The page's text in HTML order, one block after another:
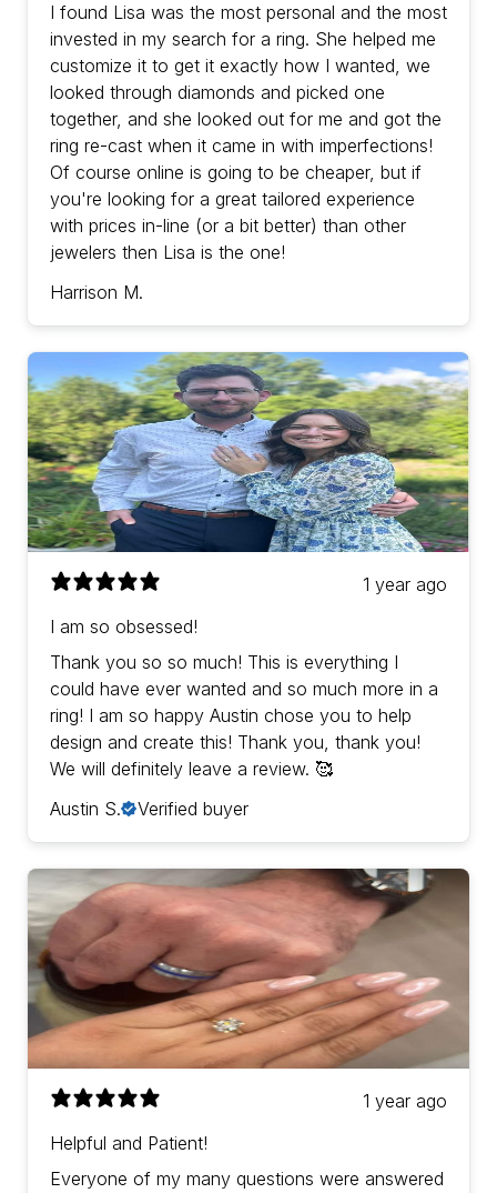
I found Lisa was the most personal and the most
invested in my search for a ring. She helped me
customize it to get it exactly how I wanted, we
looked through diamonds and picked one
together, and she looked out for me and got the
ring re-cast when it came in with imperfections!
Of course online is going to be cheaper, but if
you're looking for a great tailored experience
with prices in-line (or a bit better) than other
jewelers then Lisa is the one!
Harrison M.
1 year ago
I am so obsessed!
Thank you so so much! This is everything I
could have ever wanted and so much more in a
ring! I am so happy Austin chose you to help
design and create this! Thank you, thank you!
We will definitely leave a review. 🥰
Austin S.
Verified buyer
1 year ago
Helpful and Patient!
Everyone of my many questions were answered